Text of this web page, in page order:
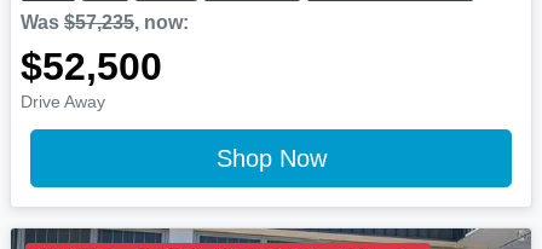
Was $57,235, now:
$52,500
Drive Away
Shop Now